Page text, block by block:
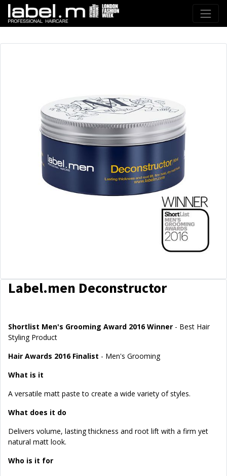
Label.men Deconstructor
Shortlist Men's Grooming Award 2016 Winner - Best Hair
Styling Product
Hair Awards 2016 Finalist - Men's Grooming
What is it
A versatile matt paste to create a wide variety of styles.
What does it do
Delivers volume, lasting thickness and root lift with a firm yet
natural matt look.
Who is it for